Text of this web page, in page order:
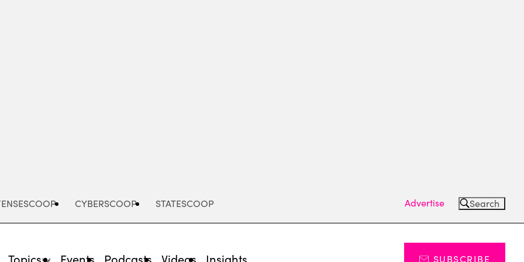
CYBERSCOOP STATESCOOP Advertise Search
Topics Events Podcasts Videos Insights SUBSCRIBE